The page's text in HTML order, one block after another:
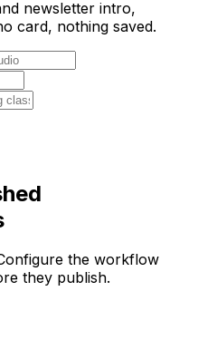
newsletter intro,
card, nothing saved.
the workflow
they publish.